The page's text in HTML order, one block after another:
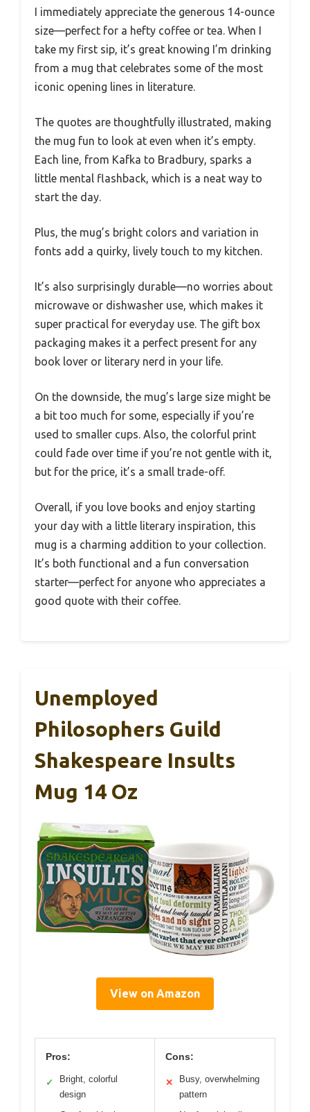
I immediately appreciate the generous 14-ounce
size—perfect for a hefty coffee or tea. When I
take my first sip, it’s great knowing I’m drinking
from a mug that celebrates some of the most
iconic opening lines in literature.
The quotes are thoughtfully illustrated, making
the mug fun to look at even when it’s empty.
Each line, from Kafka to Bradbury, sparks a
little mental flashback, which is a neat way to
start the day.
Plus, the mug’s bright colors and variation in
fonts add a quirky, lively touch to my kitchen.
It’s also surprisingly durable—no worries about
microwave or dishwasher use, which makes it
super practical for everyday use. The gift box
packaging makes it a perfect present for any
book lover or literary nerd in your life.
On the downside, the mug’s large size might be
a bit too much for some, especially if you’re
used to smaller cups. Also, the colorful print
could fade over time if you’re not gentle with it,
but for the price, it’s a small trade-off.
Overall, if you love books and enjoy starting
your day with a little literary inspiration, this
mug is a charming addition to your collection.
It’s both functional and a fun conversation
starter—perfect for anyone who appreciates a
good quote with their coffee.
Unemployed
Philosophers Guild
Shakespeare Insults
Mug 14 Oz
View on Amazon
Pros:
✓
Bright, colorful
design
Cons:
✕
Busy, overwhelming
pattern